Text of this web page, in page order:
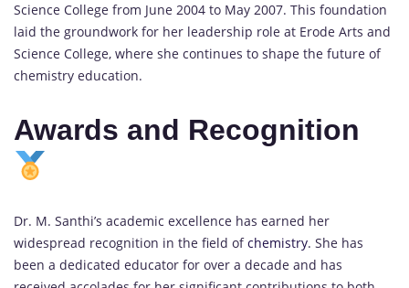
Science College from June 2004 to May 2007. This foundation
laid the groundwork for her leadership role at Erode Arts and
Science College, where she continues to shape the future of
chemistry education.
Awards and Recognition
Dr. M. Santhi’s academic excellence has earned her
widespread recognition in the field ofchemistry. She has
been a dedicated educator for over a decade and has